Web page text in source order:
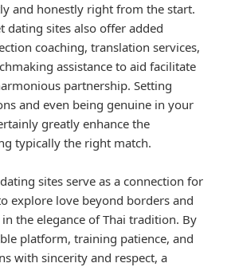
and honestly right from the start.
dating sites also offer added
coaching, translation services,
assistance to aid facilitate
partnership. Setting
and even being genuine in your
greatly enhance the
typically the right match.
sites serve as a connection for
explore love beyond borders and
the elegance of Thai tradition. By
platform, training patience, and
with sincerity and respect, a